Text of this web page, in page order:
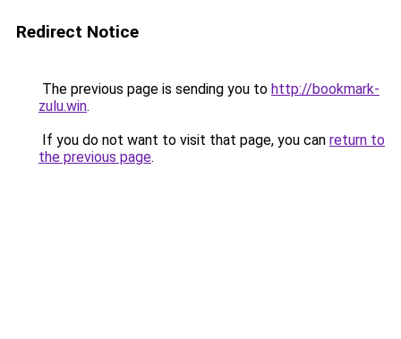
Redirect Notice
The previous page is sending you to http://bookmark-
zulu.win.
If you do not want to visit that page, you can return to
the previous page.